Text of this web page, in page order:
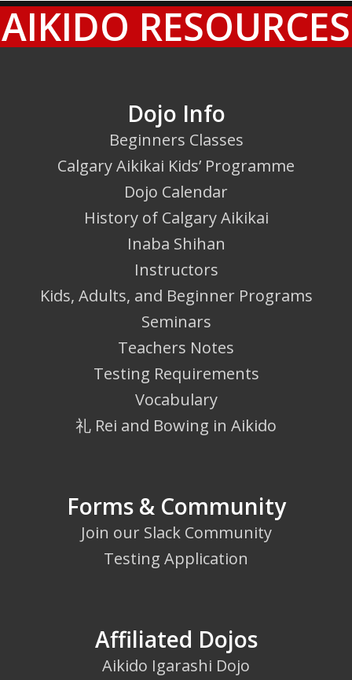
AIKIDO RESOURCES
Dojo Info
Beginners Classes
Calgary Aikikai Kids’ Programme
Dojo Calendar
History of Calgary Aikikai
Inaba Shihan
Instructors
Kids, Adults, and Beginner Programs
Seminars
Teachers Notes
Testing Requirements
Vocabulary
礼 Rei and Bowing in Aikido
Forms & Community
Join our Slack Community
Testing Application
Affiliated Dojos
Aikido Igarashi Dojo